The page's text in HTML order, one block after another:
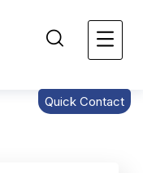
Quick Contact